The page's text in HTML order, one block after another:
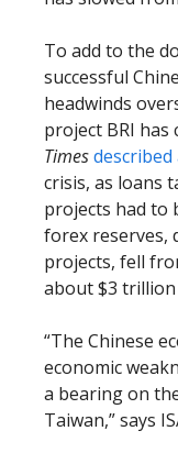
To add to the
successful
headwinds
project BRI has
Timesdescribed
crisis, as loans
projects had to
forex reserves,
projects, fell
about $3 trillion
“The Chinese
economic
a bearing on
Taiwan,” says